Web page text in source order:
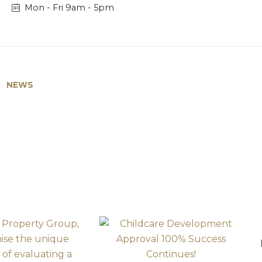
Mon - Fri 9am - 5pm
NEWS